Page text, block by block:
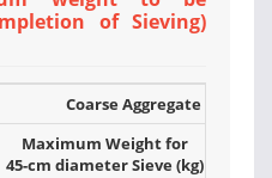
of Sieving)
Coarse Aggregate
Maximum Weight for
45-cm diameter Sieve (kg)